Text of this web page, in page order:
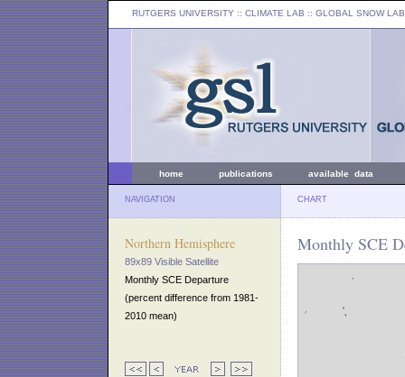
RUTGERS UNIVERSITY :: CLIMATE LAB :: GLOBAL SNOW LAB
home publications available data
NAVIGATION CHART
Northern Hemisphere
89x89 Visible Satellite
Monthly SCE Departure
(percent difference from 1981-
2010 mean)
Monthly SCE